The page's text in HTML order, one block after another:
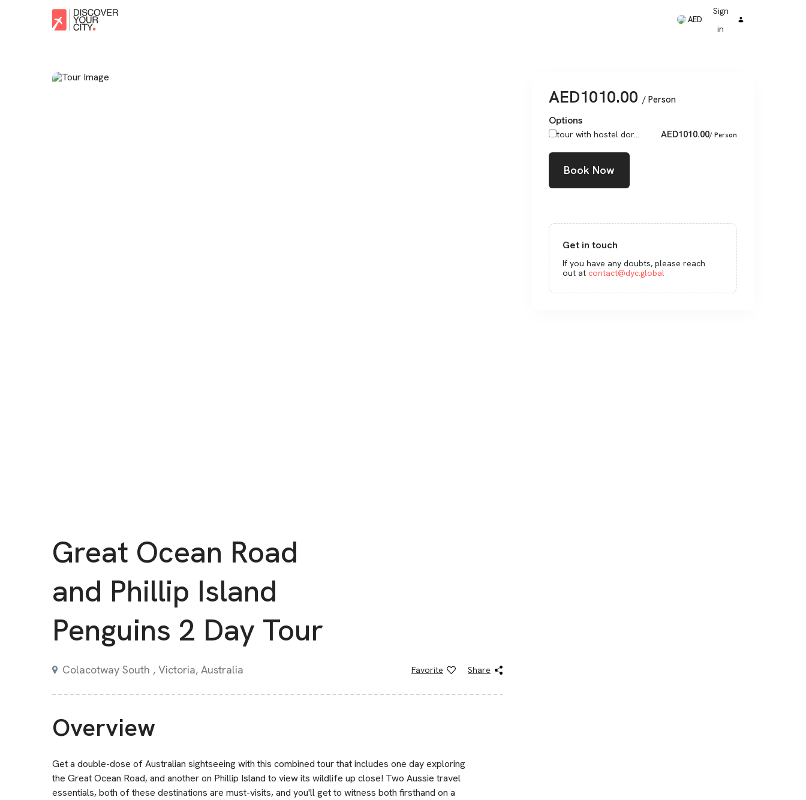
AED
Sign
in
Great Ocean Road
and Phillip Island
Penguins 2 Day Tour
Colacotway South , Victoria, Australia Favorite Share
Overview
Get a double-dose of Australian sightseeing with this combined tour that includes one day exploring
the Great Ocean Road, and another on Phillip Island to view its wildlife up close! Two Aussie travel
essentials, both of these destinations are must-visits, and you'll get to witness both firsthand on a
AED1010.00 / Person
Options
tour with hostel dor... AED1010.00/ Person
Book Now
Get in touch
If you have any doubts, please reach
out at contact@dyc.global